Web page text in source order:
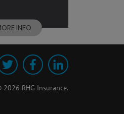
INFO
Twitter FacebookLinkedIn
2026 RHG Insurance.